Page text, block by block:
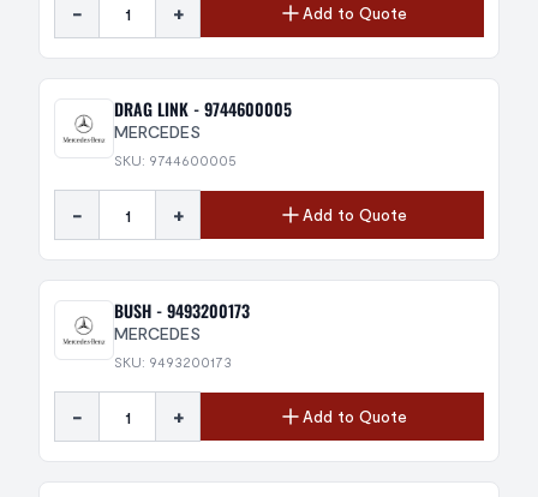
- + Add to Quote
DRAG LINK - 9744600005
MERCEDES
SKU: 9744600005
- + Add to Quote
BUSH - 9493200173
MERCEDES
SKU: 9493200173
- + Add to Quote